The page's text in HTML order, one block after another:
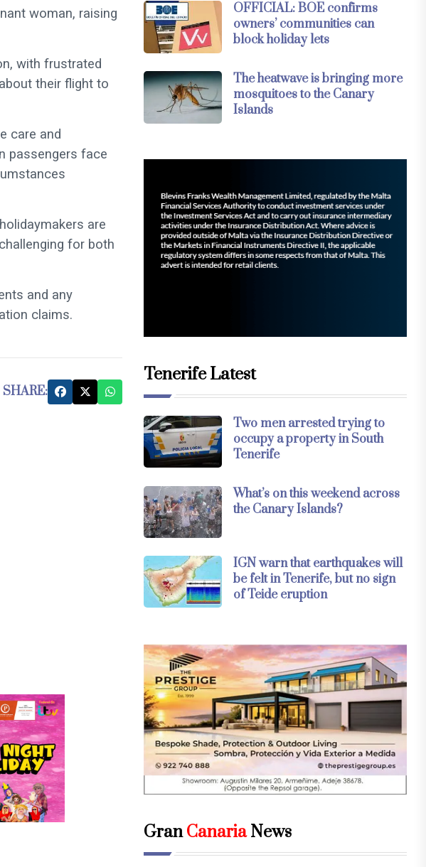
woman, raising
with frustrated
their flight to
care and
passengers face
are
for both
and any
claims.
SHARE:
OFFICIAL: BOE confirms
owners’ communities can
block holiday lets
The heatwave is bringing more
mosquitoes to the Canary
Islands
Tenerife Latest
Two men arrested trying to
occupy a property in South
Tenerife
What’s on this weekend across
the Canary Islands?
IGN warn that earthquakes will
be felt in Tenerife, but no sign
of Teide eruption
GranCanariaNews